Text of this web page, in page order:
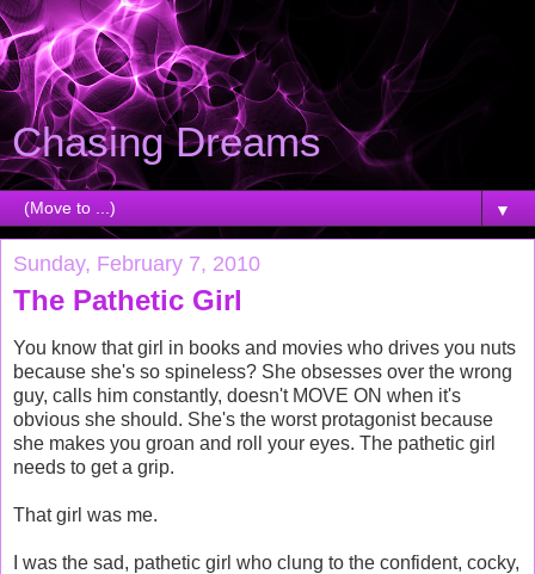
Chasing Dreams
▼
Sunday, February 7, 2010
The Pathetic Girl
You know that girl in books and movies who drives you nuts
because she's so spineless? She obsesses over the wrong
guy, calls him constantly, doesn't MOVE ON when it's
obvious she should. She's the worst protagonist because
she makes you groan and roll your eyes. The pathetic girl
needs to get a grip.
That girl was me.
I was the sad, pathetic girl who clung to the confident, cocky,